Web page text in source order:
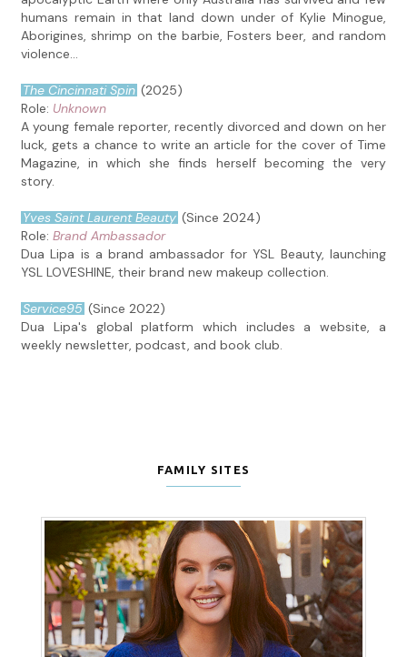
humans remain in that land down under of Kylie Minogue,
Aborigines, shrimp on the barbie, Fosters beer, and random
violence...
The Cincinnati Spin (2025)
Role: Unknown
A young female reporter, recently divorced and down on her
luck, gets a chance to write an article for the cover of Time
Magazine, in which she finds herself becoming the very
story.
Yves Saint Laurent Beauty (Since 2024)
Role:Brand Ambassador
Dua Lipa is a brand ambassador for YSL Beauty, launching
YSL LOVESHINE, their brand new makeup collection.
Service95 (Since 2022)
Dua Lipa's global platform which includes a website, a
weekly newsletter, podcast, and book club.
FAMILY SITES